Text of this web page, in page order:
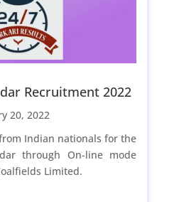
Recruitment 2022
20, 2022
Indian nationals for the
through On-line mode
Limited.